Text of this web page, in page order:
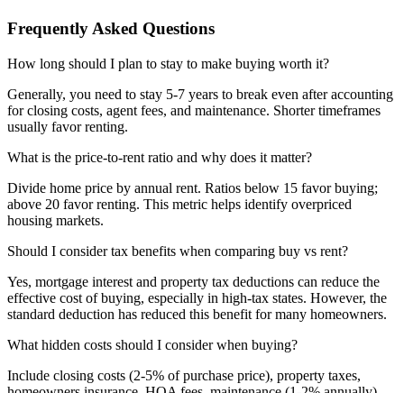
Frequently Asked Questions
How long should I plan to stay to make buying worth it?
Generally, you need to stay 5-7 years to break even after accounting
for closing costs, agent fees, and maintenance. Shorter timeframes
usually favor renting.
What is the price-to-rent ratio and why does it matter?
Divide home price by annual rent. Ratios below 15 favor buying;
above 20 favor renting. This metric helps identify overpriced
housing markets.
Should I consider tax benefits when comparing buy vs rent?
Yes, mortgage interest and property tax deductions can reduce the
effective cost of buying, especially in high-tax states. However, the
standard deduction has reduced this benefit for many homeowners.
What hidden costs should I consider when buying?
Include closing costs (2-5% of purchase price), property taxes,